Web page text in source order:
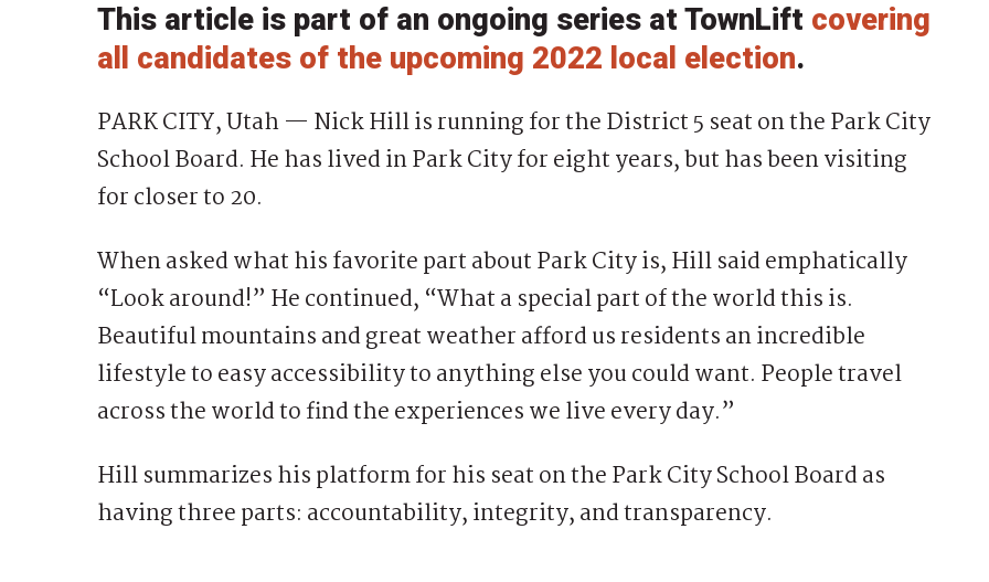
This article is part of an ongoing series at TownLift covering
all candidates of the upcoming 2022 local election.
PARK CITY, Utah — Nick Hill is running for the District 5 seat on the Park City
School Board. He has lived in Park City for eight years, but has been visiting
for closer to 20.
When asked what his favorite part about Park City is, Hill said emphatically
“Look around!” He continued, “What a special part of the world this is.
Beautiful mountains and great weather afford us residents an incredible
lifestyle to easy accessibility to anything else you could want. People travel
across the world to find the experiences we live every day.”
Hill summarizes his platform for his seat on the Park City School Board as
having three parts: accountability, integrity, and transparency.